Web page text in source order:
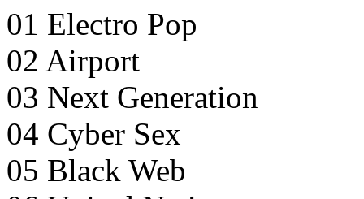
01 Electro Pop
02 Airport
03 Next Generation
04 Cyber Sex
05 Black Web